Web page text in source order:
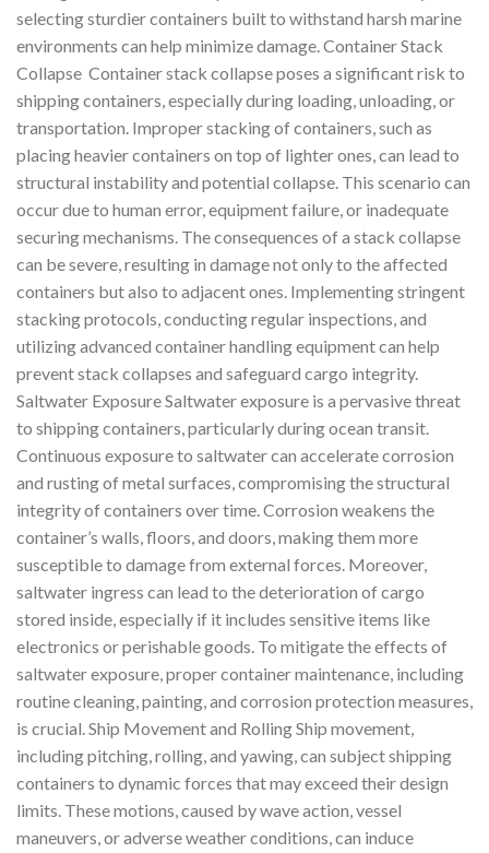
selecting sturdier containers built to withstand harsh marine
environments can help minimize damage. Container Stack
Collapse Container stack collapse poses a significant risk to
shipping containers, especially during loading, unloading, or
transportation. Improper stacking of containers, such as
placing heavier containers on top of lighter ones, can lead to
structural instability and potential collapse. This scenario can
occur due to human error, equipment failure, or inadequate
securing mechanisms. The consequences of a stack collapse
can be severe, resulting in damage not only to the affected
containers but also to adjacent ones. Implementing stringent
stacking protocols, conducting regular inspections, and
utilizing advanced container handling equipment can help
prevent stack collapses and safeguard cargo integrity.
Saltwater Exposure Saltwater exposure is a pervasive threat
to shipping containers, particularly during ocean transit.
Continuous exposure to saltwater can accelerate corrosion
and rusting of metal surfaces, compromising the structural
integrity of containers over time. Corrosion weakens the
container’s walls, floors, and doors, making them more
susceptible to damage from external forces. Moreover,
saltwater ingress can lead to the deterioration of cargo
stored inside, especially if it includes sensitive items like
electronics or perishable goods. To mitigate the effects of
saltwater exposure, proper container maintenance, including
routine cleaning, painting, and corrosion protection measures,
is crucial. Ship Movement and Rolling Ship movement,
including pitching, rolling, and yawing, can subject shipping
containers to dynamic forces that may exceed their design
limits. These motions, caused by wave action, vessel
maneuvers, or adverse weather conditions, can induce